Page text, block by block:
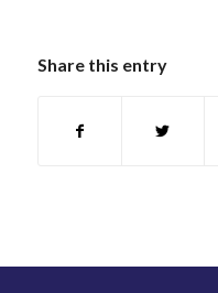
Share this entry